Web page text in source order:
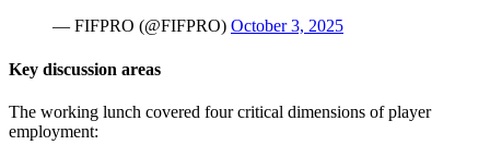
— FIFPRO (@FIFPRO) October 3, 2025
Key discussion areas
The working lunch covered four critical dimensions of player
employment: